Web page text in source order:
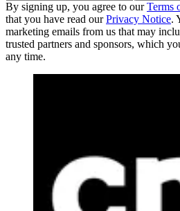
By signing up, you agree to ourTerms
that you have read ourPrivacy Notice.
marketing emails from us that may
trusted partners and sponsors, which
any time.